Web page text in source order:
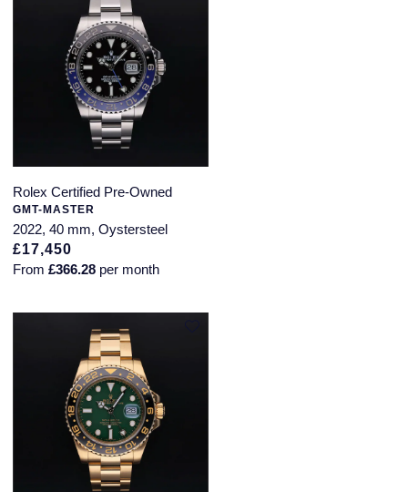
Rolex Certified Pre-Owned
GMT-MASTER
2022, 40 mm, Oystersteel
£17,450
From £366.28 per month